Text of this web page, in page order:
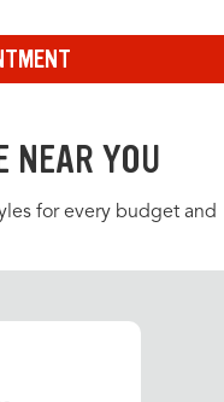
NEAR YOU
for every budget and